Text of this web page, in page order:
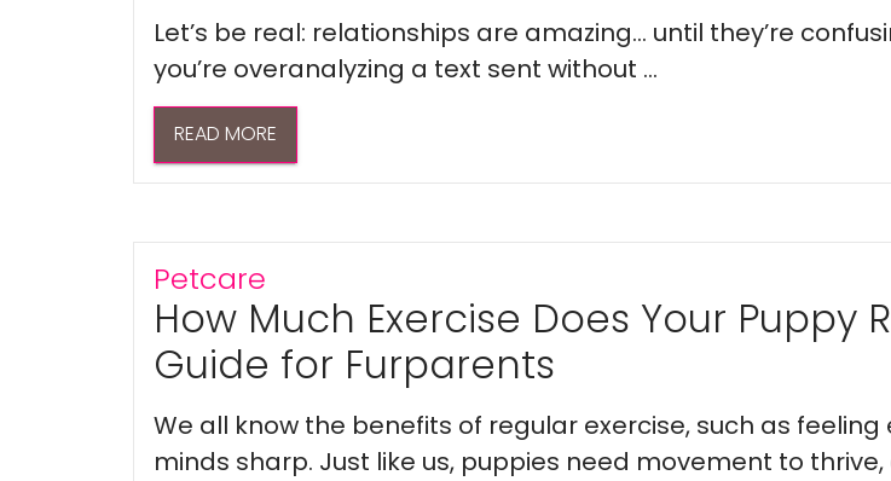
Let’s be real: relationships are amazing… until they’re
you’re overanalyzing a text sent without ...
READ MORE
Petcare
How Much Exercise Does Your Puppy
Guide for Furparents
We all know the benefits of regular exercise, such as
minds sharp. Just like us, puppies need movement to thrive,